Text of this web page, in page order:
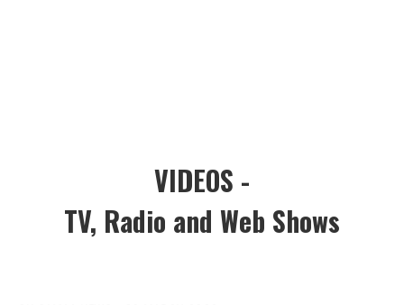
VIDEOS -
TV, Radio and Web Shows